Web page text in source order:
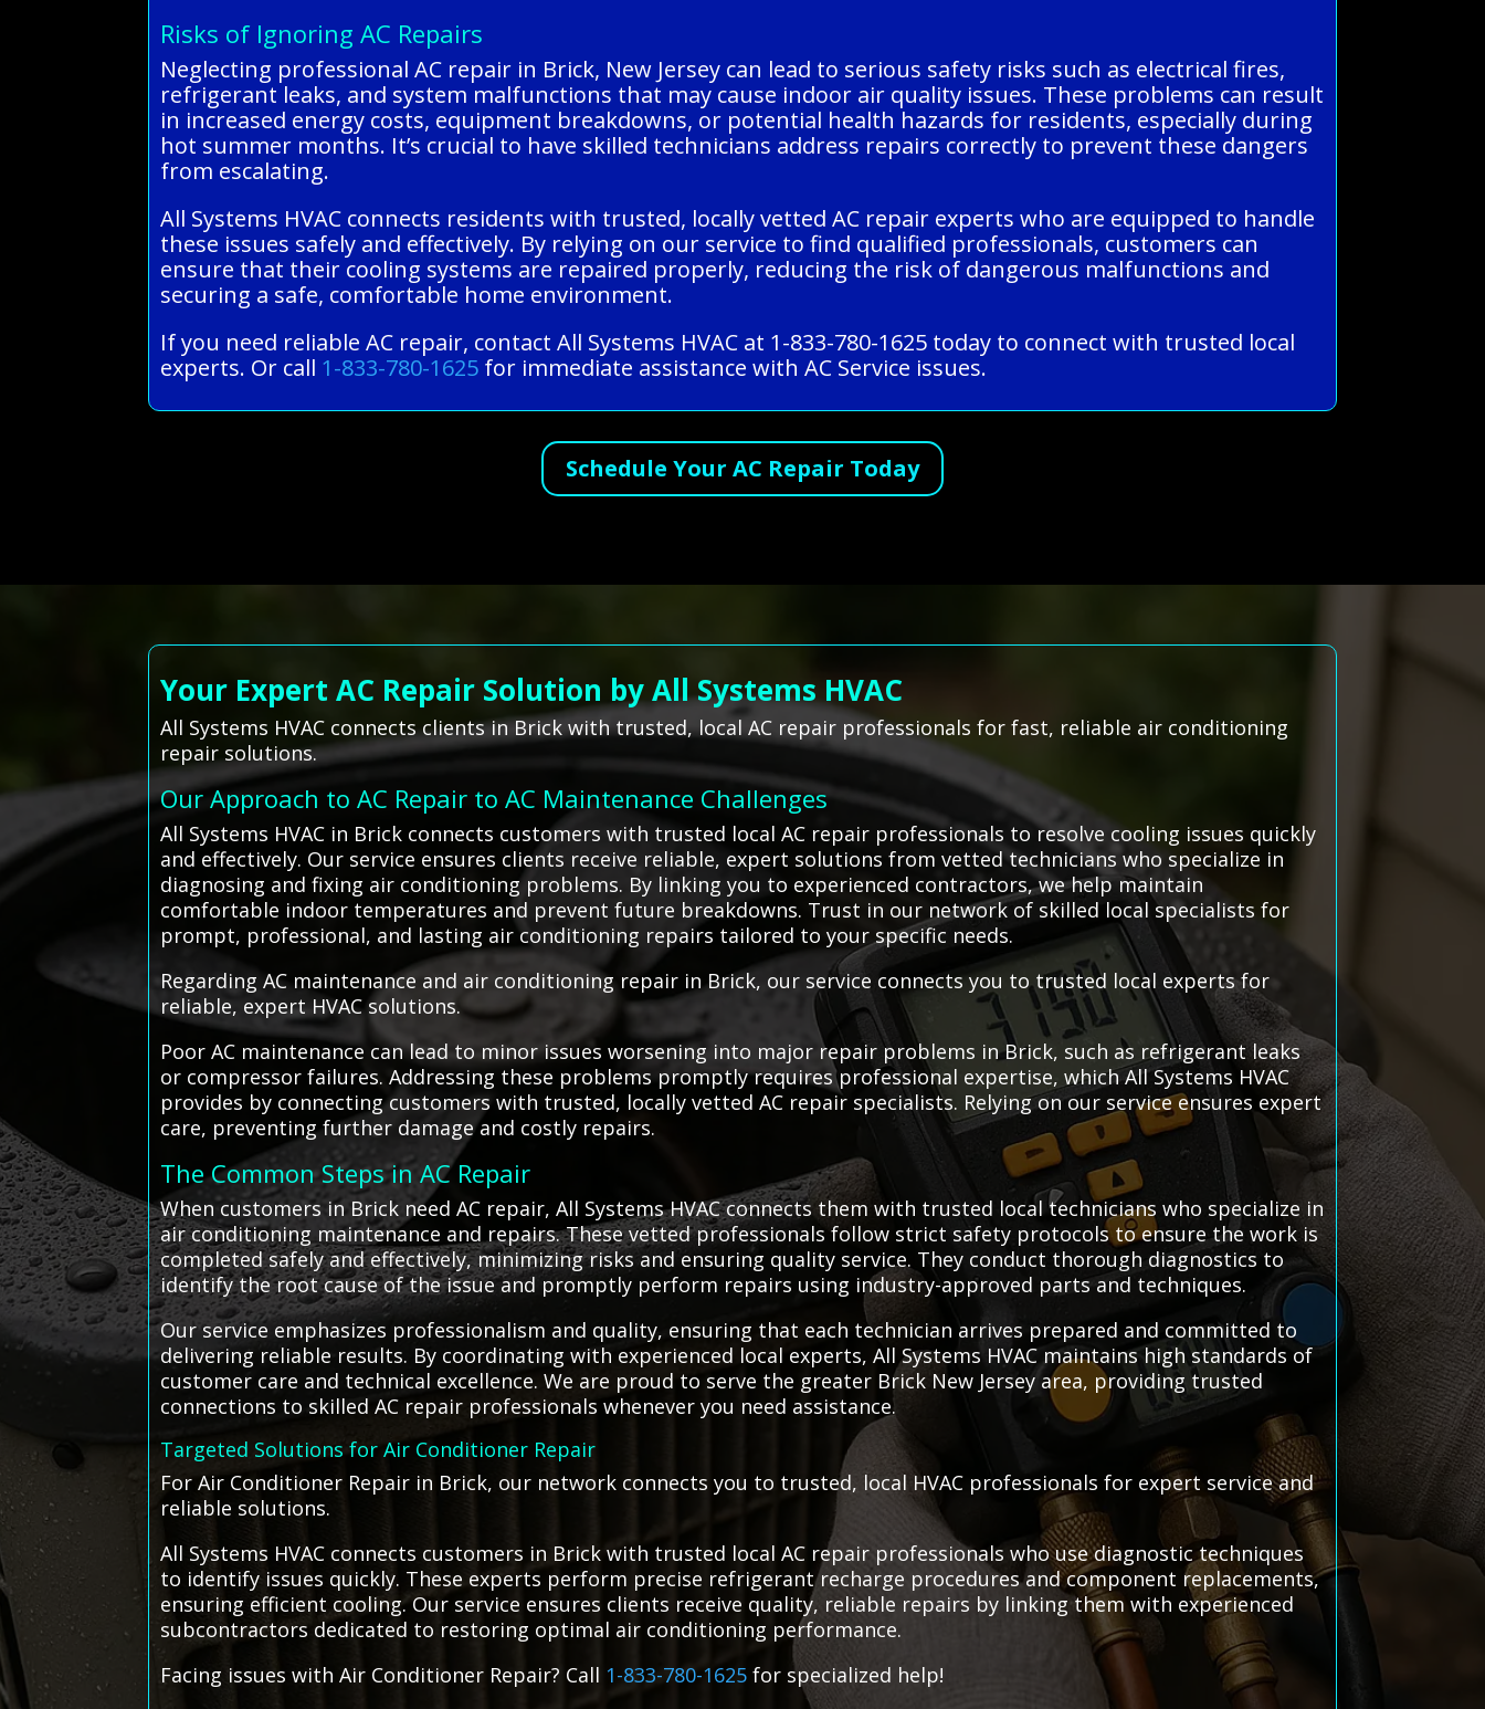
Risks of Ignoring AC Repairs
Neglecting professional AC repair in Brick, New Jersey can lead to serious safety risks such as electrical fires,
refrigerant leaks, and system malfunctions that may cause indoor air quality issues. These problems can result
in increased energy costs, equipment breakdowns, or potential health hazards for residents, especially during
hot summer months. It’s crucial to have skilled technicians address repairs correctly to prevent these dangers
from escalating.
All Systems HVAC connects residents with trusted, locally vetted AC repair experts who are equipped to handle
these issues safely and effectively. By relying on our service to find qualified professionals, customers can
ensure that their cooling systems are repaired properly, reducing the risk of dangerous malfunctions and
securing a safe, comfortable home environment.
If you need reliable AC repair, contact All Systems HVAC at 1-833-780-1625 today to connect with trusted local
experts. Or call 1-833-780-1625 for immediate assistance with AC Service issues.
Schedule Your AC Repair Today
Your Expert AC Repair Solution by All Systems HVAC
All Systems HVAC connects clients in Brick with trusted, local AC repair professionals for fast, reliable air conditioning
repair solutions.
Our Approach to AC Repair to AC Maintenance Challenges
All Systems HVAC in Brick connects customers with trusted local AC repair professionals to resolve cooling issues quickly
and effectively. Our service ensures clients receive reliable, expert solutions from vetted technicians who specialize in
diagnosing and fixing air conditioning problems. By linking you to experienced contractors, we help maintain
comfortable indoor temperatures and prevent future breakdowns. Trust in our network of skilled local specialists for
prompt, professional, and lasting air conditioning repairs tailored to your specific needs.
Regarding AC maintenance and air conditioning repair in Brick, our service connects you to trusted local experts for
reliable, expert HVAC solutions.
Poor AC maintenance can lead to minor issues worsening into major repair problems in Brick, such as refrigerant leaks
or compressor failures. Addressing these problems promptly requires professional expertise, which All Systems HVAC
provides by connecting customers with trusted, locally vetted AC repair specialists. Relying on our service ensures expert
care, preventing further damage and costly repairs.
The Common Steps in AC Repair
When customers in Brick need AC repair, All Systems HVAC connects them with trusted local technicians who specialize in
air conditioning maintenance and repairs. These vetted professionals follow strict safety protocols to ensure the work is
completed safely and effectively, minimizing risks and ensuring quality service. They conduct thorough diagnostics to
identify the root cause of the issue and promptly perform repairs using industry-approved parts and techniques.
Our service emphasizes professionalism and quality, ensuring that each technician arrives prepared and committed to
delivering reliable results. By coordinating with experienced local experts, All Systems HVAC maintains high standards of
customer care and technical excellence. We are proud to serve the greater Brick New Jersey area, providing trusted
connections to skilled AC repair professionals whenever you need assistance.
Targeted Solutions for Air Conditioner Repair
For Air Conditioner Repair in Brick, our network connects you to trusted, local HVAC professionals for expert service and
reliable solutions.
All Systems HVAC connects customers in Brick with trusted local AC repair professionals who use diagnostic techniques
to identify issues quickly. These experts perform precise refrigerant recharge procedures and component replacements,
ensuring efficient cooling. Our service ensures clients receive quality, reliable repairs by linking them with experienced
subcontractors dedicated to restoring optimal air conditioning performance.
Facing issues with Air Conditioner Repair? Call 1-833-780-1625 for specialized help!